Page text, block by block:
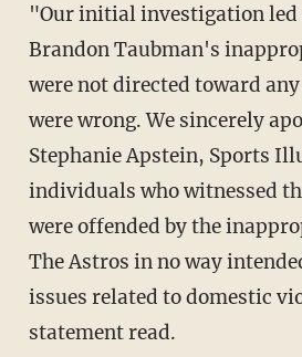
"Our initial investigation led us to believe that
Brandon Taubman's
were not directed toward
were wrong. We sincerely
Stephanie Apstein, Sports
individuals who witnessed
were offended by the
The Astros in no way
issues related to domestic
statement read.